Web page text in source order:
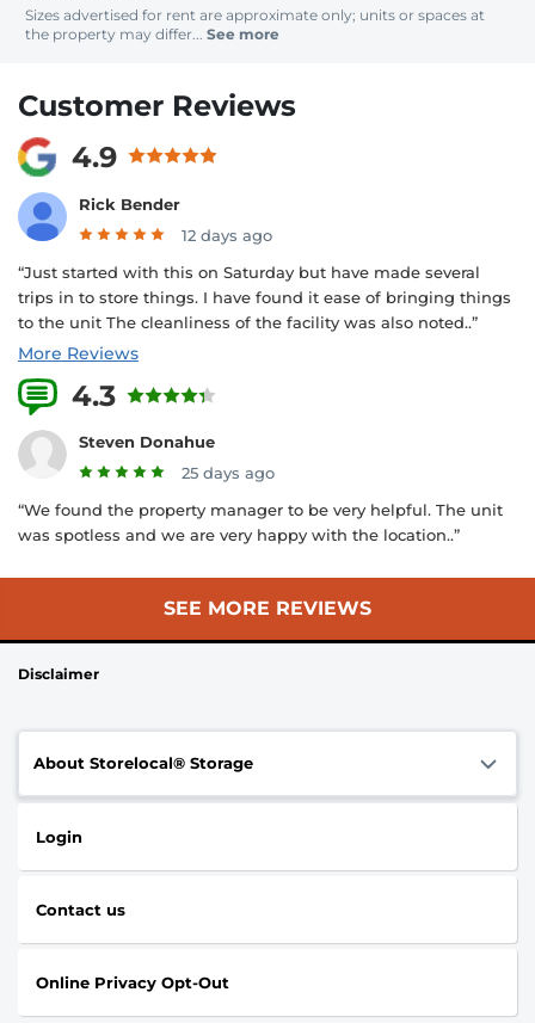
Sizes advertised for rent are approximate only; units or spaces at
the property may differ... See more
Customer Reviews
4.9
Rick Bender
12 days ago
“Just started with this on Saturday but have made several
trips in to store things. I have found it ease of bringing things
to the unit The cleanliness of the facility was also noted..”
More Reviews
4.3
Steven Donahue
25 days ago
“We found the property manager to be very helpful. The unit
was spotless and we are very happy with the location..”
SEE MORE REVIEWS
Disclaimer
About Storelocal® Storage
Login
Contact us
Online Privacy Opt-Out